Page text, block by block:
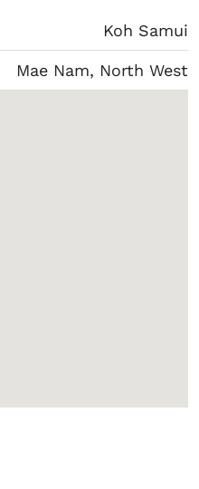
Koh Samui
Mae Nam, North West